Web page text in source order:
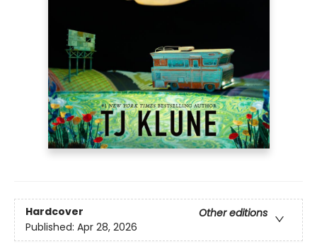
Hardcover
Other editions
Published: Apr 28, 2026